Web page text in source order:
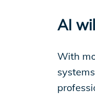
AI
With